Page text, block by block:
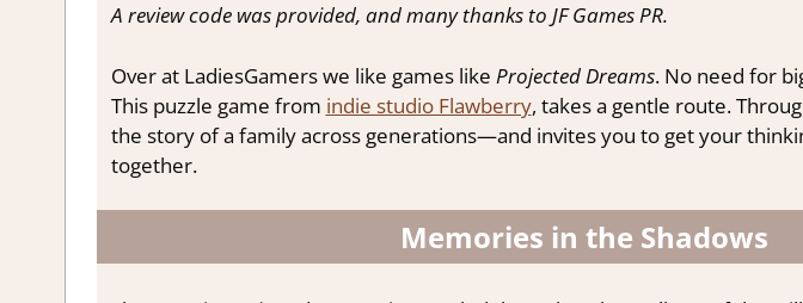
A review code was provided, and many thanks to JF Games PR.
Over at LadiesGamers we like games like Projected Dreams. No need for
This puzzle game from indie studio Flawberry, takes a gentle route.
the story of a family across generations—and invites you to get your
together.
Memories in the Shadows